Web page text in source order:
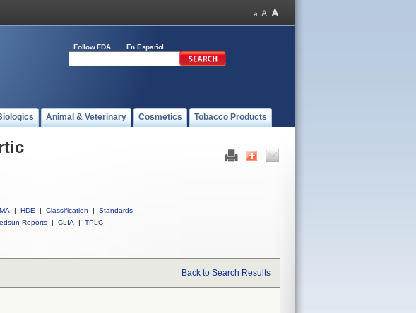
Follow FDA En Español
Animal & Veterinary Cosmetics Tobacco Products
| HDE | Classification |
Standards
Reports | CLIA | TPLC
Back to Search Results